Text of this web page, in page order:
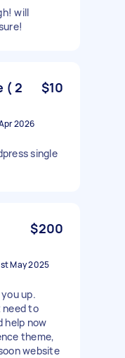
will
( 2
$10
2026
single
$200
May 2025
up.
to
help now
theme,
website